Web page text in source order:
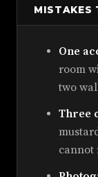
MISTAKES
One
room
two
Three
cannot